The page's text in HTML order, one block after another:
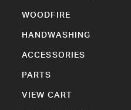
WOODFIRE
HANDWASHING
ACCESSORIES
PARTS
VIEW CART